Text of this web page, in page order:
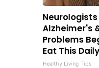
Neurologists
Alzheimer's
Problems
Eat This Daily
Healthy Living Tips